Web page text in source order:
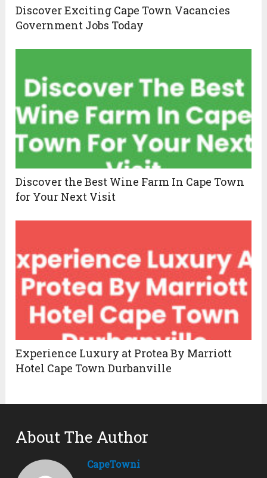
Discover Exciting Cape Town Vacancies
Government Jobs Today
Discover the Best Wine Farm In Cape Town
for Your Next Visit
Experience Luxury at Protea By Marriott
Hotel Cape Town Durbanville
About The Author
CapeTowni